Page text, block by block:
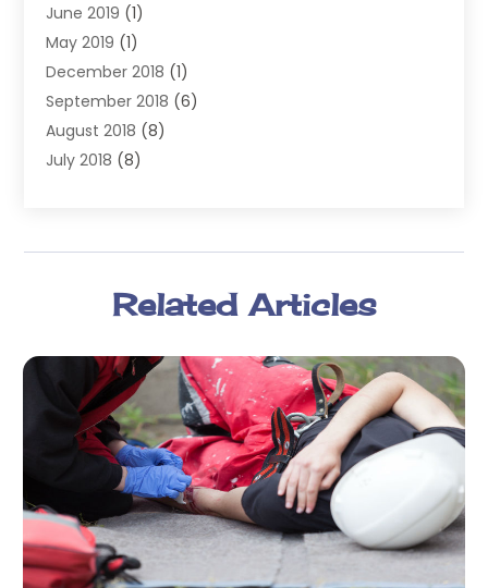
Personal Injury
Personal Injury Lawyer
Real Estate Law(6)
Slip & Fall Lawyer (1)
Workers' Compensation
Wrongful Death
June 2019 (1)
May 2019 (1)
December 2018 (1)
September 2018 (6)
August 2018 (8)
July 2018 (8)
April 2018(5)
February 2018(5)
December 2017(1)
November 2017
(7)
October 2017(4)
September 2017(4)
August 2017(6)
July 2017(2)
June 2017(10)
May 2017(11)
Related Articles